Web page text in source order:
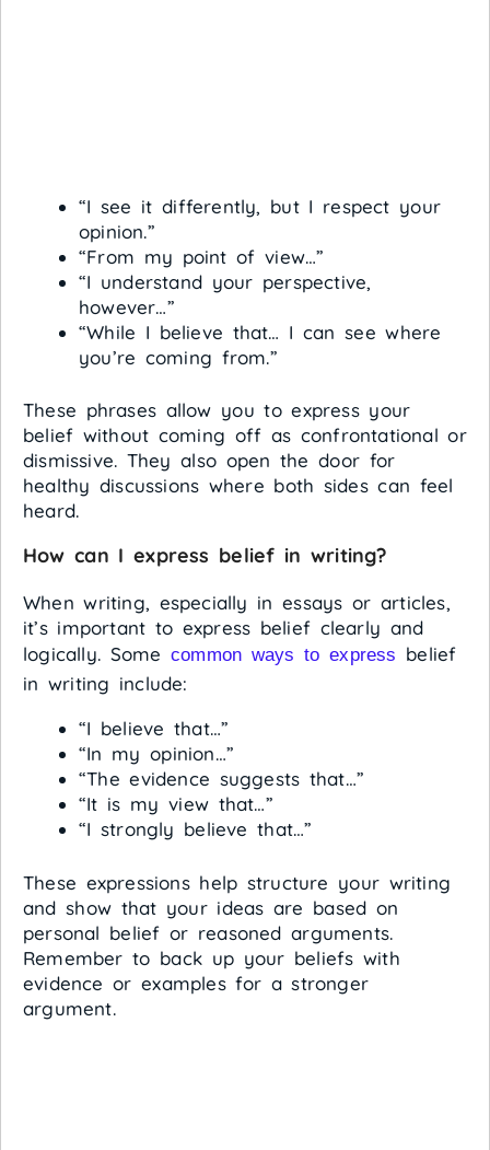
“I see it differently, but I respect your
opinion.”
“From my point of view…”
“I understand your perspective,
however…”
“While I believe that… I can see where
you’re coming from.”
These phrases allow you to express your
belief without coming off as confrontational or
dismissive. They also open the door for
healthy discussions where both sides can feel
heard.
How can I express belief in writing?
When writing, especially in essays or articles,
it’s important to express belief clearly and
logically. Some common ways to express belief
in writing include:
“I believe that…”
“In my opinion…”
“The evidence suggests that…”
“It is my view that…”
“I strongly believe that…”
These expressions help structure your writing
and show that your ideas are based on
personal belief or reasoned arguments.
Remember to back up your beliefs with
evidence or examples for a stronger
argument.